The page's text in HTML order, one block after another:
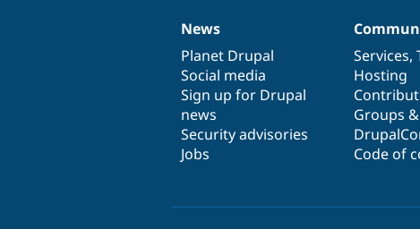
News
items
News
Planet Drupal
Social media
Sign up for Drupal
news
Security advisories
Jobs
Our
community
Services,
Hosting
Groups
Code of
Documentation
Drupal
code
base
Governance
of
community